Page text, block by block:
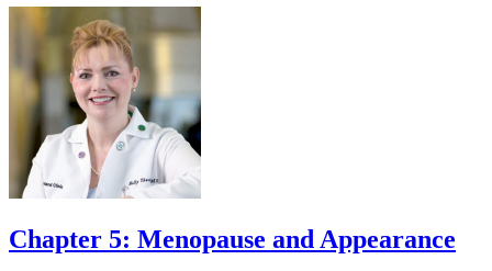
Chapter 5: Menopause and Appearance